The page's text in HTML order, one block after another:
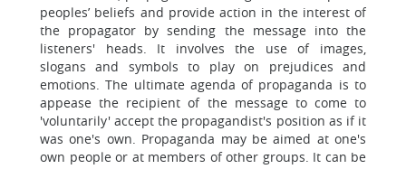
peoples’ beliefs and provide action in the interest of
the propagator by sending the message into the
listeners' heads. It involves the use of images,
slogans and symbols to play on prejudices and
emotions. The ultimate agenda of propaganda is to
appease the recipient of the message to come to
'voluntarily' accept the propagandist's position as if it
was one's own. Propaganda may be aimed at one's
own people or at members of other groups. It can be